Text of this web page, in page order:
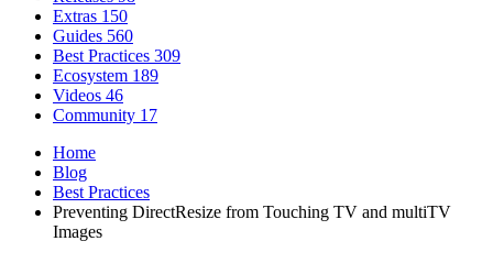
Extras 150
Guides 560
Best Practices 309
Ecosystem 189
Videos 46
Community 17
Home
Blog
Best Practices
Preventing DirectResize from Touching TV and multiTV
Images